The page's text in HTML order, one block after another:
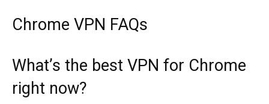
Chrome VPN FAQs
What’s the best VPN for Chrome
right now?